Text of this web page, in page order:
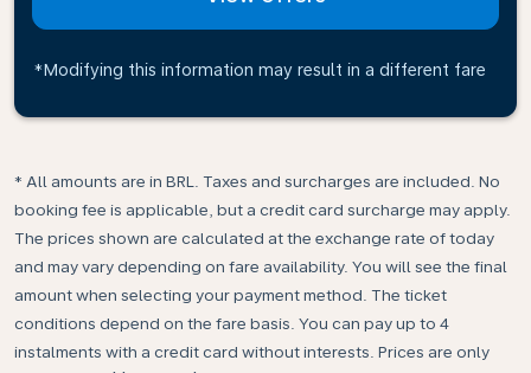
*Modifying this information may result in a different fare
* All amounts are in BRL. Taxes and surcharges are included. No
booking fee is applicable, but a credit card surcharge may apply.
The prices shown are calculated at the exchange rate of today
and may vary depending on fare availability. You will see the final
amount when selecting your payment method.​ The ticket
conditions depend on the fare basis. You can pay up to 4
instalments with a credit card without interests. Prices are only